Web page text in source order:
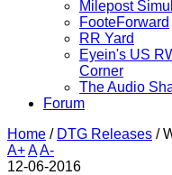
Milepost
FooteForward
RR Yard
Eyein's US
Corner
The Audio
Forum
Home / DTG Releases /
A+AA-
12-06-2016